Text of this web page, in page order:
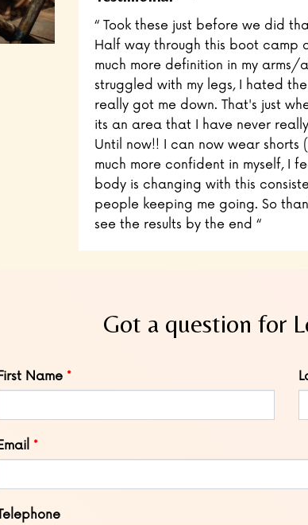
“ Took these just before we did
Half way through this boot camp
much more definition in my
struggled with my legs, I hated
really got me down. That's just
its an area that I have never
Until now!! I can now wear shorts
much more confident in myself, I
body is changing with this
people keeping me going. So
see the results by the end “
Got a question for
Name